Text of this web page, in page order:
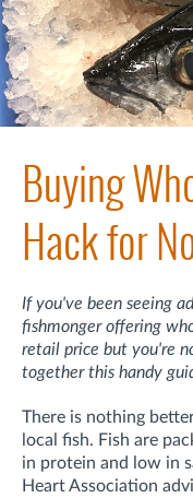
Buying
Hack for
If you've been seeing
fishmonger offering
retail price but you're
together this handy
There is nothing
local fish. Fish are
in protein and low in
Heart Association